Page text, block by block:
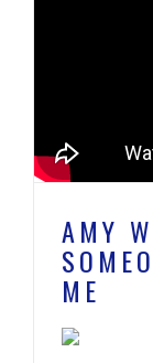
AMY
ME